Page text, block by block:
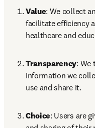
Value: We collect
facilitate efficiency
healthcare and
Transparency: We
information we
use and share it.
Choice: Users are